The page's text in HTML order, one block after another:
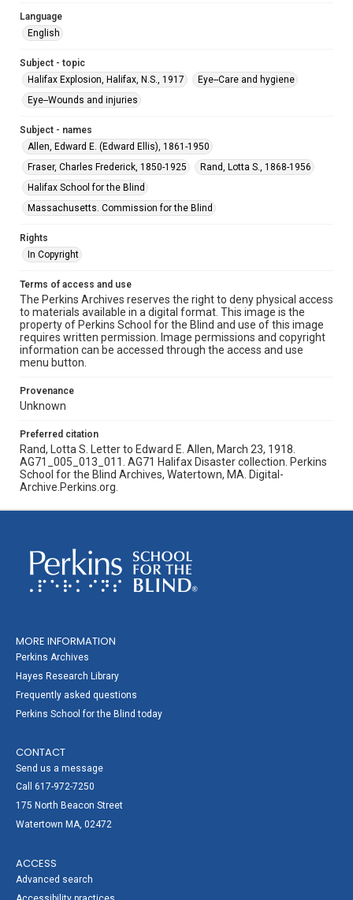
Language
English
Subject - topic
Halifax Explosion, Halifax, N.S., 1917
Eye--Care and hygiene
Eye--Wounds and injuries
Subject - names
Allen, Edward E. (Edward Ellis), 1861-1950
Fraser, Charles Frederick, 1850-1925
Rand, Lotta S., 1868-1956
Halifax School for the Blind
Massachusetts. Commission for the Blind
Rights
In Copyright
Terms of access and use
The Perkins Archives reserves the right to deny physical access
to materials available in a digital format. This image is the
property of Perkins School for the Blind and use of this image
requires written permission. Image permissions and copyright
information can be accessed through the access and use
menu button.
Provenance
Unknown
Preferred citation
Rand, Lotta S. Letter to Edward E. Allen, March 23, 1918.
AG71_005_013_011. AG71 Halifax Disaster collection. Perkins
School for the Blind Archives, Watertown, MA. Digital-
Archive.Perkins.org.
MORE INFORMATION
Perkins Archives
Hayes Research Library
Frequently asked questions
Perkins School for the Blind today
CONTACT
Send us a message
Call 617-972-7250
175 North Beacon Street
Watertown MA, 02472
ACCESS
Advanced search